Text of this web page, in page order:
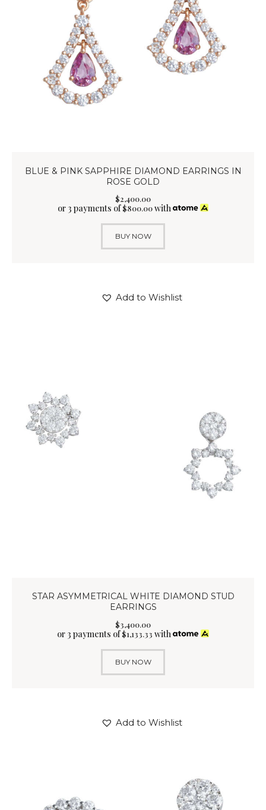
BLUE & PINK SAPPHIRE DIAMOND EARRINGS IN
ROSE GOLD
$2,400.00
or 3 payments of$800.00with
BUY NOW
Add to Wishlist
STAR ASYMMETRICAL WHITE DIAMOND STUD
EARRINGS
$3,400.00
or 3 payments of$1,133.33 with
BUY NOW
Add to Wishlist